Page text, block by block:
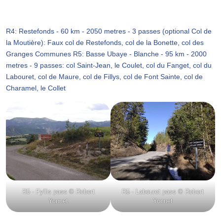
R4: Restefonds - 60 km - 2050 metres - 3 passes (optional Col de
la Moutière): Faux col de Restefonds, col de la Bonette, col des
Granges Communes R5: Basse Ubaye - Blanche - 95 km - 2000
metres - 9 passes: col Saint-Jean, le Coulet, col du Fanget, col du
Labouret, col de Maure, col de Fillys, col de Font Sainte, col de
Charamel, le Collet
R5 - Fyllis pass © Robert
Yonnet
R5 - Labouret pass © Robert
Yonnet